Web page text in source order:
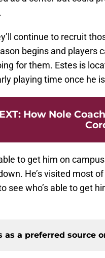
continue to recruit
begins and players
for them. Estes is
playing time once he
: How Nole
to get him on
He’s visited most
see who’s able to get
as a preferred source